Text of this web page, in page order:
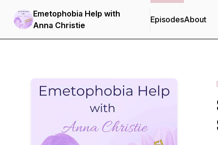
Emetophobia Help with
Anna Christie
EpisodesAbout